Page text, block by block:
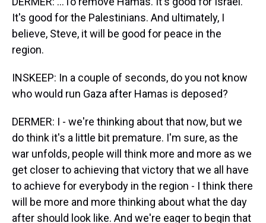
It's good for the Palestinians. And ultimately, I
believe, Steve, it will be good for peace in the
region.
INSKEEP: In a couple of seconds, do you not know
who would run Gaza after Hamas is deposed?
DERMER: I - we're thinking about that now, but we
do think it's a little bit premature. I'm sure, as the
war unfolds, people will think more and more as we
get closer to achieving that victory that we all have
to achieve for everybody in the region - I think there
will be more and more thinking about what the day
after should look like. And we're eager to begin that